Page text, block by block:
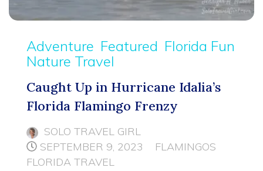
Adventure Featured Florida Fun
Nature Travel
Caught Up in Hurricane Idalia’s
Florida Flamingo Frenzy
SOLO TRAVEL GIRL
SEPTEMBER 9, 2023
FLAMINGOS
FLORIDA TRAVEL